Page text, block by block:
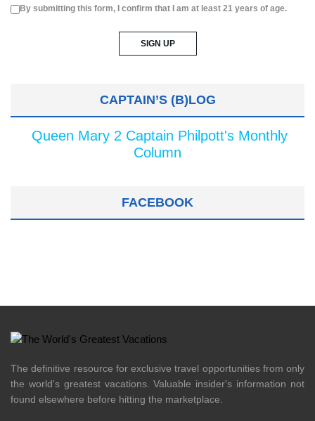
By submitting this form, I confirm that I am at least 21 years of age.
CAPTAIN’S (B)LOG
Queen Mary 2 Captain Philpott's Monthly
Column
FACEBOOK
The definitive resource for exclusive travel opportunities from only
the world's greatest vacations. Valuable insider's information not
found elsewhere before hitting the marketplace.